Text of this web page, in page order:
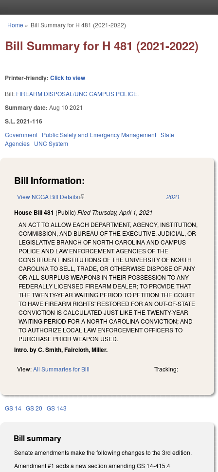
You are here
Home » Bill Summary for H 481 (2021-2022)
Bill Summary for H 481 (2021-2022)
Printer-friendly: Click to view
Bill: FIREARM DISPOSAL/UNC CAMPUS POLICE.
Summary date: Aug 10 2021
S.L. 2021-116
Government Public Safety and Emergency Management State
Agencies UNC System
Bill Information:
View NCGA Bill Details(link is external) 2021
House Bill 481 (Public) Filed Thursday, April 1, 2021
AN ACT TO ALLOW EACH DEPARTMENT, AGENCY, INSTITUTION,
COMMISSION, AND BUREAU OF THE EXECUTIVE, JUDICIAL, OR
LEGISLATIVE BRANCH OF NORTH CAROLINA AND CAMPUS
POLICE AND LAW ENFORCEMENT AGENCIES OF THE
CONSTITUENT INSTITUTIONS OF THE UNIVERSITY OF NORTH
CAROLINA TO SELL, TRADE, OR OTHERWISE DISPOSE OF ANY
OR ALL SURPLUS WEAPONS IN THEIR POSSESSION TO ANY
FEDERALLY LICENSED FIREARM DEALER; TO PROVIDE THAT
THE TWENTY-YEAR WAITING PERIOD TO PETITION THE COURT
TO HAVE FIREARM RIGHTS' RESTORED FOR AN OUT-OF-STATE
CONVICTION IS CALCULATED JUST LIKE THE TWENTY-YEAR
WAITING PERIOD FOR A NORTH CAROLINA CONVICTION; AND
TO AUTHORIZE LOCAL LAW ENFORCEMENT OFFICERS TO
PURCHASE PRIOR WEAPON USED.
Intro. by C. Smith, Faircloth, Miller.
View:All Summaries for Bill Tracking:
GS 14 GS 20 GS 143
Bill summary
Senate amendments make the following changes to the 3rd edition.
Amendment #1 adds a new section amending GS 14-415.4